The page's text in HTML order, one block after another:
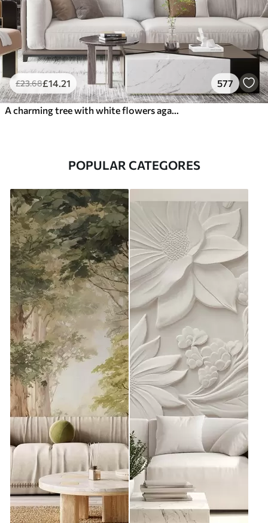
£23.68£14 .21 577
POPULAR CATEGORES